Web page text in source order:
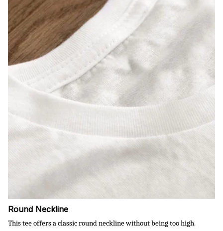
Round Neckline
This tee offers a classic round neckline without being too high.